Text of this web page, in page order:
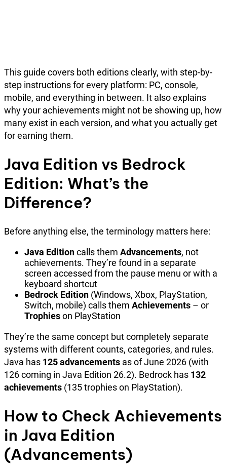
This guide covers both editions clearly, with step-by-
step instructions for every platform: PC, console,
mobile, and everything in between. It also explains
why your achievements might not be showing up, how
many exist in each version, and what you actually get
for earning them.
Java Edition vs Bedrock
Edition: What’s the
Difference?
Before anything else, the terminology matters here:
Java Editioncalls them Advancements, not
achievements. They’re found in a separate
screen accessed from the pause menu or with a
keyboard shortcut
Bedrock Edition (Windows, Xbox, PlayStation,
Switch, mobile) calls them Achievements – or
Trophieson PlayStation
They’re the same concept but completely separate
systems with different counts, categories, and rules.
Java has 125 advancements as of June 2026 (with
126 coming in Java Edition 26.2). Bedrock has 132
achievements (135 trophies on PlayStation).
How to Check Achievements
in Java Edition
(Advancements)